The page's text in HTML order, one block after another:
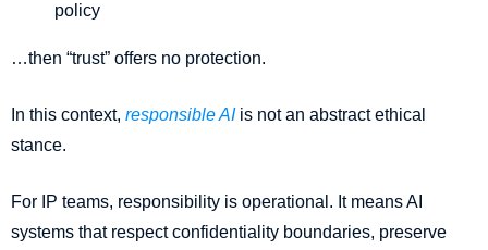
policy
…then “trust” offers no protection.
In this context, responsible AIis not an abstract ethical
stance.
For IP teams, responsibility is operational. It means AI
systems that respect confidentiality boundaries, preserve